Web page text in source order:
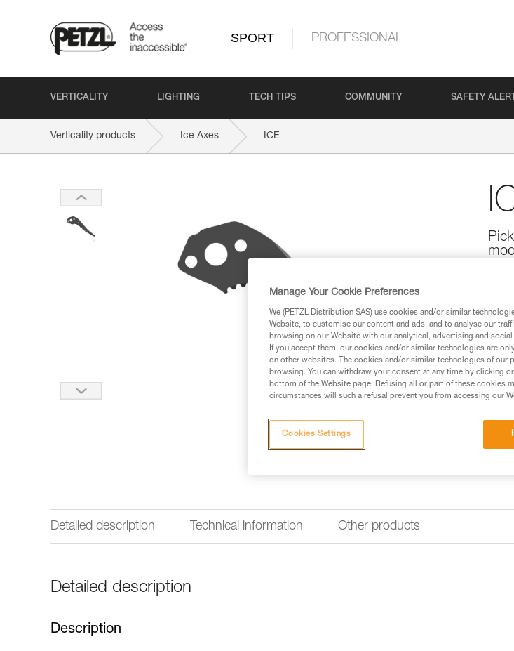
SPORT PROFESSIONAL
VERTICALITY LIGHTING TECH TIPS COMMUNITY SAFETY
Verticality products Ice Axes ICE
The
Detailed description Technical information Other products
Detailed description
Description
Manage Your Cookie Preferences
We (PETZL Distribution SAS) use cookies and/or similar
Website, to customise our content and ads, and to analyse our
browsing on our Website with our analytical, advertising and
If you accept them, our cookies and/or similar technologies are
on other websites. The cookies and/or similar technologies of our
browsing. You can withdraw your consent at any time by clicking
bottom of the Website page. Refusing all or part of these cookies
circumstances will such a refusal prevent you from accessing our
Cookies Settings